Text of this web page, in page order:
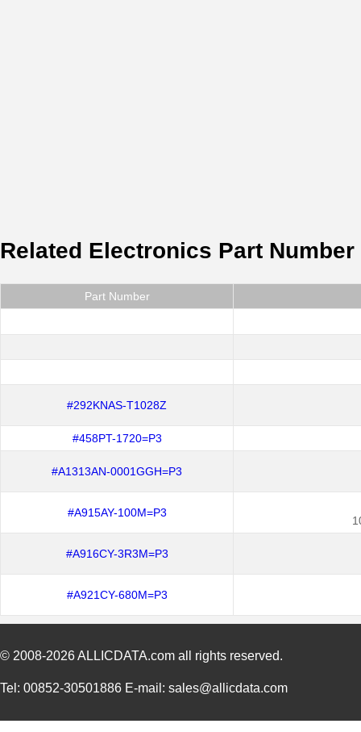
Related Electronics Part Number
Part Number
#292KNAS-T1028Z
#458PT-1720=P3
#A1313AN-0001GGH=P3
#A915AY-100M=P3
#A916CY-3R3M=P3
#A921CY-680M=P3
© 2008-2026ALLICDATA.com all rights reserved.
Tel: 00852-30501886 E-mail: sales@allicdata.com